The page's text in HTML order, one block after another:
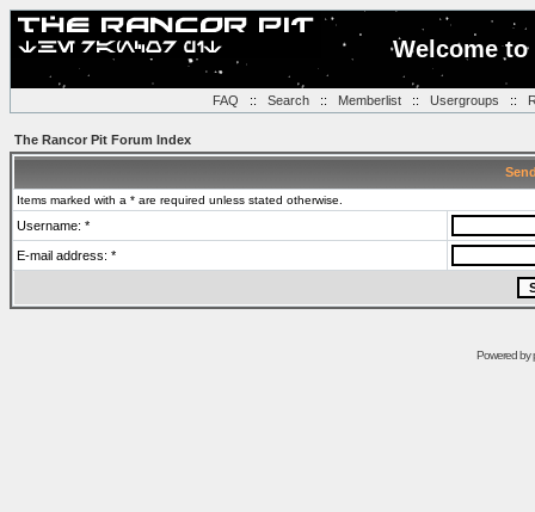
Welcome
FAQ :: Search:: Memberlist:: Usergroups ::
The Rancor Pit Forum Index
Items marked with a * are required unless stated otherwise.
Username: *
E-mail address: *
Powered by